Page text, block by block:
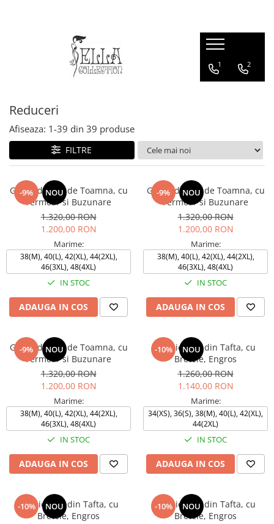
Rochii de Zi
Rochii Lungi
Rochii Midi
Rochii Marimi Mari
Rochii din Catifea
Rochii de Seară
Bluze & Cămăși
Geci & Paltoane
Geci & Paltoane 1 2
Reduceri
Afiseaza: 1-39 din 39 produse
FILTRE
-9% NOU
Geaca de fas, de Toamna, cu
Fermoar si Buzunare
1.320,00 RON
1.200,00 RON
Marime:
38(M), 40(L), 42(XL), 44(2XL),
46(3XL), 48(4XL)
IN STOC
ADAUGA IN COS
-9% NOU
Geaca de fas, de Toamna, cu
Fermoar si Buzunare
1.320,00 RON
1.200,00 RON
Marime:
38(M), 40(L), 42(XL), 44(2XL),
46(3XL), 48(4XL)
IN STOC
ADAUGA IN COS
-9% NOU
Geaca de fas, de Toamna, cu
Fermoar si Buzunare
1.320,00 RON
1.200,00 RON
Marime:
38(M), 40(L), 42(XL), 44(2XL),
46(3XL), 48(4XL)
IN STOC
ADAUGA IN COS
-10% NOU
Rochie TEO din Tafta, cu
Bretele, Engros
1.260,00 RON
1.140,00 RON
Marime:
34(XS), 36(S), 38(M), 40(L), 42(XL),
44(2XL)
IN STOC
ADAUGA IN COS
-10% NOU
Rochie TEO din Tafta, cu
Bretele, Engros
-10% NOU
Rochie TEO din Tafta, cu
Bretele, Engros